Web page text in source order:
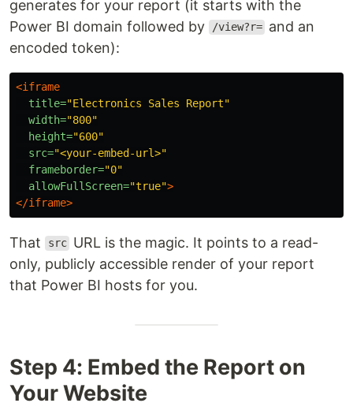
generates for your report (it starts with the
Power BI domain followed by
/view?r= and an
encoded token):
<iframe
title="Electronics Sales Report"
width="800"
height="600"
src="<your-embed-url>"
frameborder="0"
allowFullScreen="true">
</iframe>
That src URL is the magic. It points to a read-
only, publicly accessible render of your report
that Power BI hosts for you.
Step 4: Embed the Report on
Your Website